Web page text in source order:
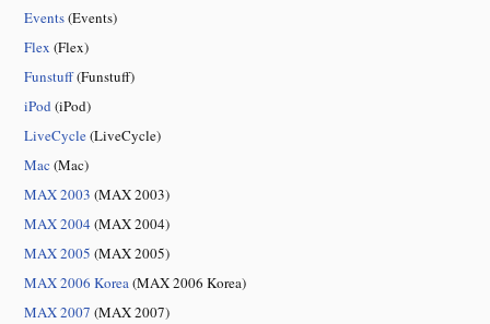
Events(Events)
Flex (Flex)
Funstuff(Funstuff)
iPod(iPod)
LiveCycle(LiveCycle)
Mac (Mac)
MAX 2003 (MAX 2003)
MAX 2004 (MAX 2004)
MAX 2005 (MAX 2005)
MAX 2006 Korea(MAX 2006 Korea)
MAX 2007 (MAX 2007)